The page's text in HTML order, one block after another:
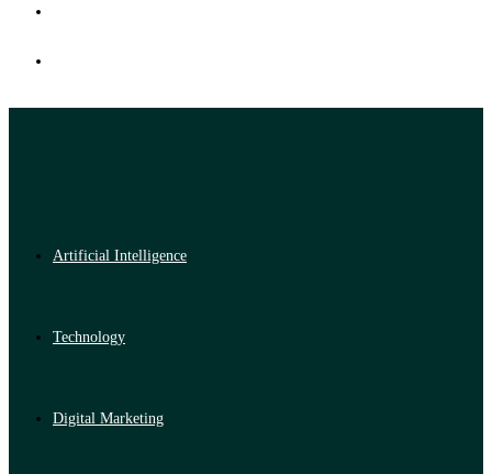
Artificial Intelligence
Technology
Digital Marketing